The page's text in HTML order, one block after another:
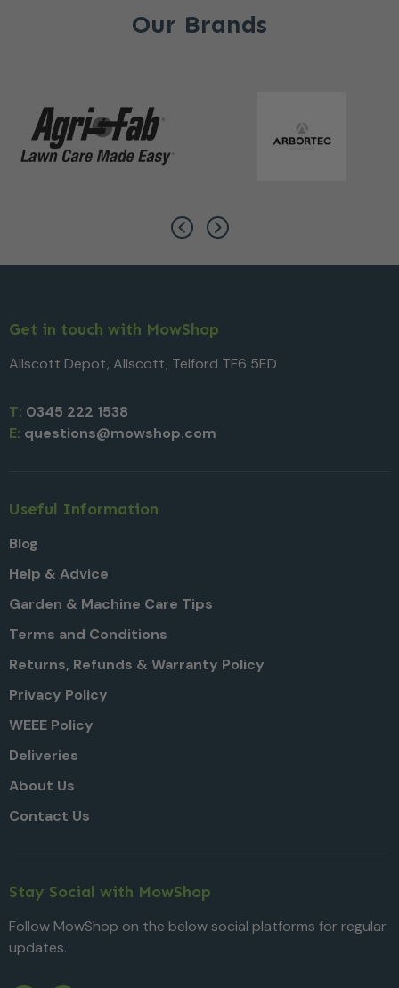
Our Brands
Get in touch with MowShop
Allscott Depot, Allscott, Telford TF6 5ED
T: 0345 222 1538
E: questions@mowshop.com
Useful Information
Blog
Help & Advice
Garden & Machine Care Tips
Terms and Conditions
Returns, Refunds & Warranty Policy
Privacy Policy
WEEE Policy
Deliveries
About Us
Contact Us
Stay Social with MowShop
Follow MowShop on the below social platforms for regular
updates.